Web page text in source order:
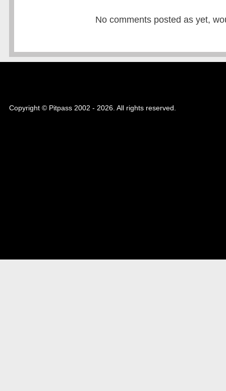
No comments posted as yet,
Copyright © Pitpass 2002 - 2026. All rights reserved.